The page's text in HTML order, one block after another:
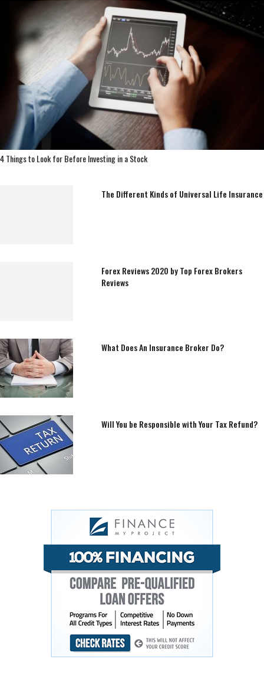
4 Things to Look for Before Investing in a Stock
The Different Kinds of Universal Life Insurance
Forex Reviews 2020 by Top Forex Brokers
Reviews
What Does An Insurance Broker Do?
Will You be Responsible with Your Tax Refund?